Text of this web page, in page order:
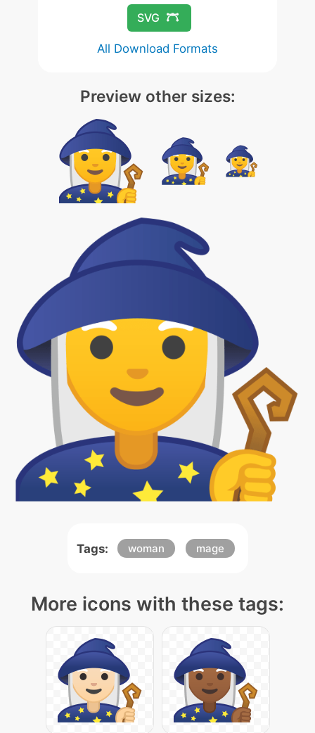
SVG
All Download Formats
Preview other sizes:
Tags: woman mage
More icons with these tags: